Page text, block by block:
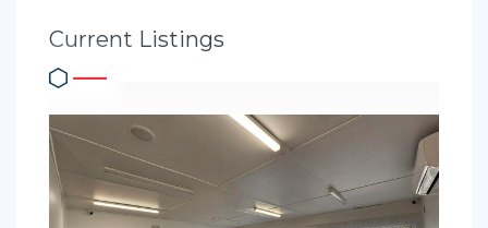
Current Listings